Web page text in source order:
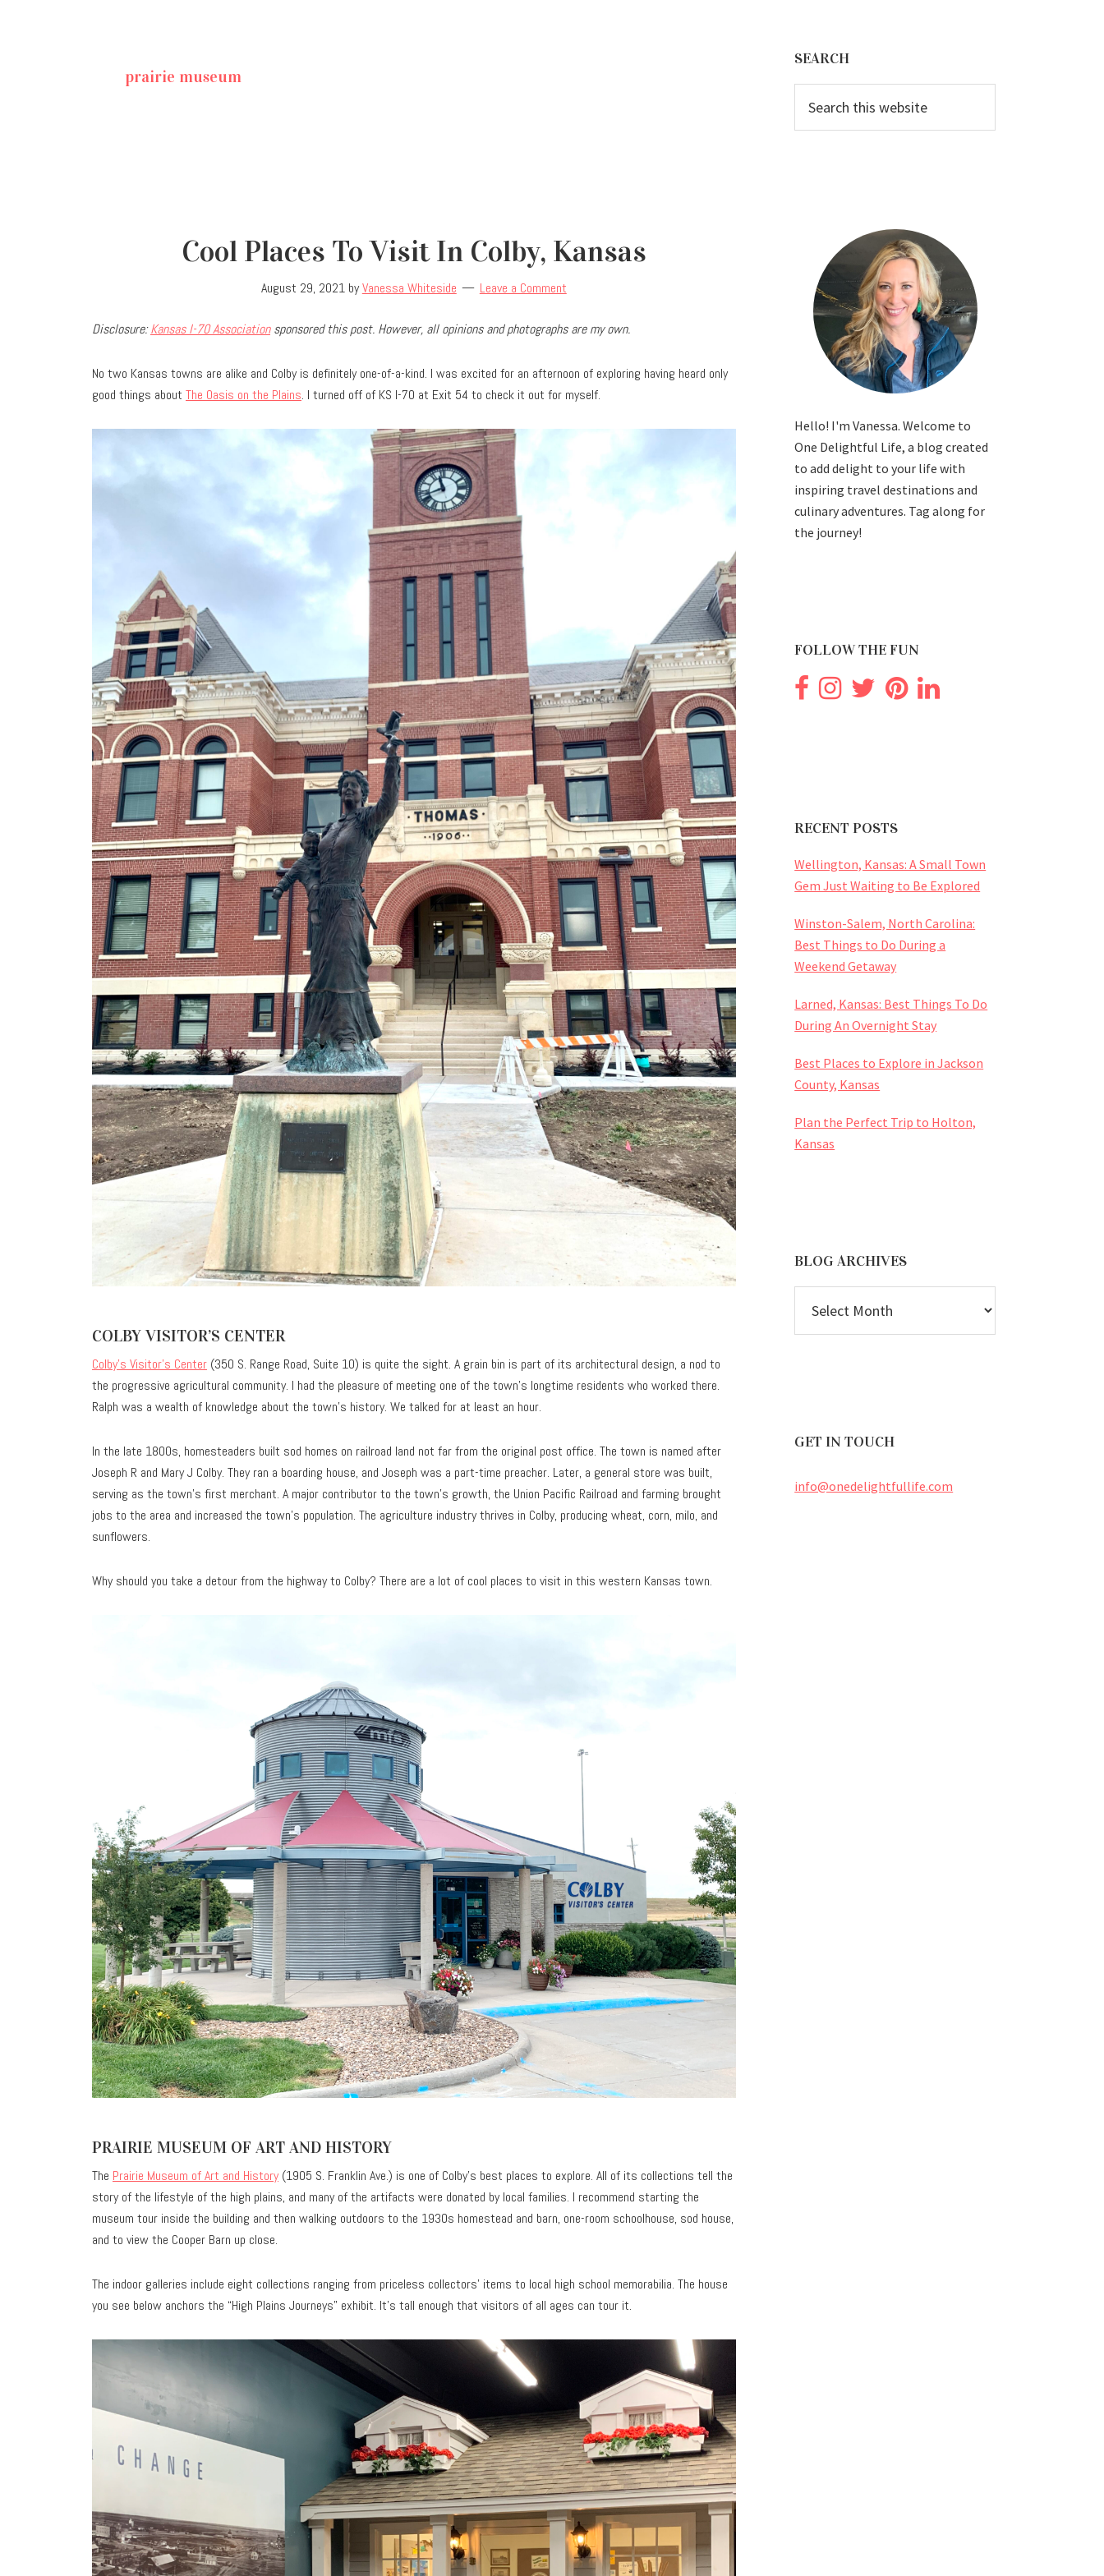
prairie museum
Cool Places To Visit In Colby, Kansas
August 29, 2021byVanessa Whiteside Leave a Comment
Disclosure:Kansas I-70 Associationsponsored this post. However, all opinions and photographs are my own.
No two Kansas towns are alike and Colby is definitely one-of-a-kind. I was excited for an afternoon of exploring having heard only
good things about The Oasis on the Plains. I turned off of KS I-70 at Exit 54 to check it out for myself.
COLBY VISITOR’S CENTER
Colby’s Visitor’s Center (350 S. Range Road, Suite 10) is quite the sight. A grain bin is part of its architectural design, a nod to
the progressive agricultural community. I had the pleasure of meeting one of the town’s longtime residents who worked there.
Ralph was a wealth of knowledge about the town’s history. We talked for at least an hour.
In the late 1800s, homesteaders built sod homes on railroad land not far from the original post office. The town is named after
Joseph R and Mary J Colby. They ran a boarding house, and Joseph was a part-time preacher. Later, a general store was built,
serving as the town’s first merchant. A major contributor to the town’s growth, the Union Pacific Railroad and farming brought
jobs to the area and increased the town’s population. The agriculture industry thrives in Colby, producing wheat, corn, milo, and
sunflowers.
Why should you take a detour from the highway to Colby? There are a lot of cool places to visit in this western Kansas town.
PRAIRIE MUSEUM OF ART AND HISTORY
The Prairie Museum of Art and History (1905 S. Franklin Ave.) is one of Colby’s best places to explore. All of its collections tell the
story of the lifestyle of the high plains, and many of the artifacts were donated by local families. I recommend starting the
museum tour inside the building and then walking outdoors to the 1930s homestead and barn, one-room schoolhouse, sod house,
and to view the Cooper Barn up close.
The indoor galleries include eight collections ranging from priceless collectors’ items to local high school memorabilia. The house
you see below anchors the “High Plains Journeys” exhibit. It’s tall enough that visitors of all ages can tour it.
Sidebar
SEARCH
this
website
Hello! I'm Vanessa. Welcome to
One Delightful Life, a blog created
to add delight to your life with
inspiring travel destinations and
culinary adventures. Tag along for
the journey!
FOLLOW THE FUN
RECENT POSTS
Wellington, Kansas: A Small Town
Gem Just Waiting to Be Explored
Winston-Salem, North Carolina:
Best Things to Do During a
Weekend Getaway
Larned, Kansas: Best Things To Do
During An Overnight Stay
Best Places to Explore in Jackson
County, Kansas
Plan the Perfect Trip to Holton,
Kansas
BLOG ARCHIVES
ARCHIVES
GET IN TOUCH
info@onedelightfullife.com